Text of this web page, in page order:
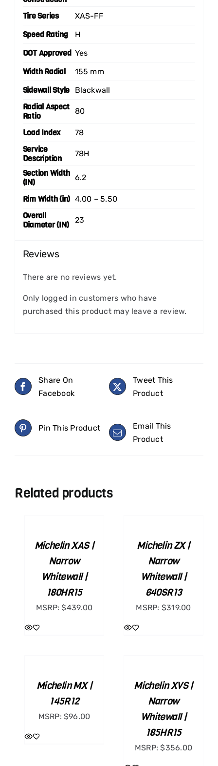
Tire Series
XAS-FF
Speed Rating H
DOT Approved Yes
Width Radial 155 mm
Sidewall Style Blackwall
Radial Aspect
Ratio
80
Load Index 78
Service
Description
78H
Section Width
(IN)
6.2
Rim Width (in) 4.00 – 5.50
Overall
Diameter (IN)
23
Reviews
There are no reviews yet.
Only logged in customers who have
purchased this product may leave a review.
Share On
Facebook
Tweet This
Product
Pin This Product
Email This
Product
Related products
ADD
DETAILS
Michelin XAS |
Narrow
Whitewall |
180HR15
MSRP:$439.00
DETAILS
Michelin ZX |
Narrow
Whitewall |
640SR13
MSRP: $319.00
DETAILS
Michelin MX |
145R12
MSRP: $96.00
DETAILS
Michelin XVS |
Narrow
Whitewall |
185HR15
MSRP:$356.00